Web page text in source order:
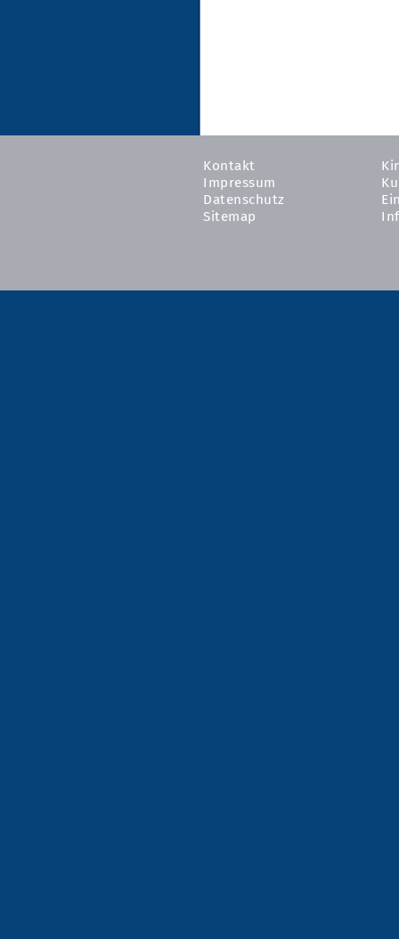
Kontakt
Impressum
Datenschutz
Sitemap